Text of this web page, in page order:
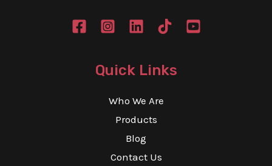
Quick Links
Who We Are
Products
Blog
Contact Us